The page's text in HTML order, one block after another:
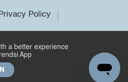
Privacy Policy
reserved.
a better experience
App